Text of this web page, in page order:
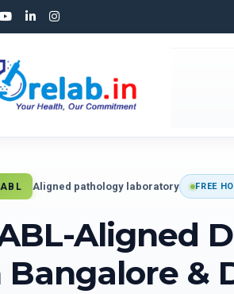
Aligned pathology laboratory FREE
Aligned
Bangalore &